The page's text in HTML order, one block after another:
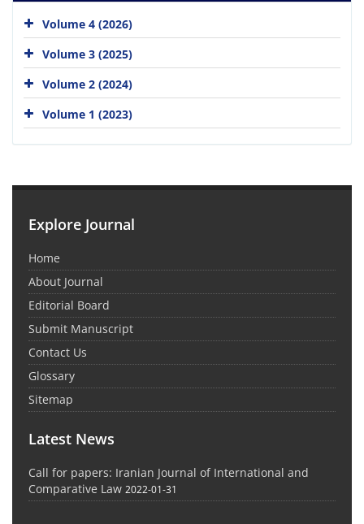
Volume 4 (2026)
Volume 3 (2025)
Volume 2 (2024)
Volume 1 (2023)
Explore Journal
Home
About Journal
Editorial Board
Submit Manuscript
Contact Us
Glossary
Sitemap
Latest News
Call for papers: Iranian Journal of International and
Comparative Law 2022-01-31